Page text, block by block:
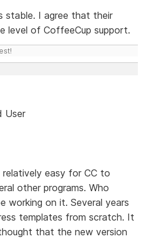
stable. I agree that their
level of CoffeeCup support.
User
easy for CC to
other programs. Who
working on it. Several years
templates from scratch. It
that the new version